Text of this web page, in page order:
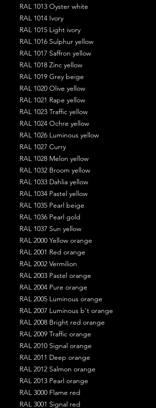
RAL 1013 Oyster white
RAL 1014 Ivory
RAL 1015 Light ivory
RAL 1016 Sulphur yellow
RAL 1017 Saffron yellow
RAL 1018 Zinc yellow
RAL 1019 Grey beige
RAL 1020 Olive yellow
RAL 1021 Rape yellow
RAL 1023 Traffic yellow
RAL 1024 Ochre yellow
RAL 1026 Luminous yellow
RAL 1027 Curry
RAL 1028 Melon yellow
RAL 1032 Broom yellow
RAL 1033 Dahlia yellow
RAL 1034 Pastel yellow
RAL 1035 Pearl beige
RAL 1036 Pearl gold
RAL 1037 Sun yellow
RAL 2000 Yellow orange
RAL 2001 Red orange
RAL 2002 Vermilion
RAL 2003 Pastel orange
RAL 2004 Pure orange
RAL 2005 Luminous orange
RAL 2007 Luminous b't orange
RAL 2008 Bright red orange
RAL 2009 Traffic orange
RAL 2010 Signal orange
RAL 2011 Deep orange
RAL 2012 Salmon orange
RAL 2013 Pearl orange
RAL 3000 Flame red
RAL 3001 Signal red